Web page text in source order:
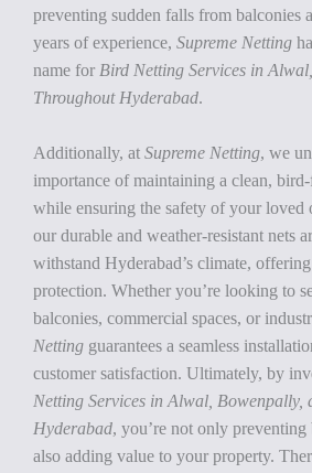
preventing sudden falls from balconies
years of experience, Supreme Netting
name for Bird Netting Services in
Throughout Hyderabad.
Additionally, at Supreme Netting, we
importance of maintaining a clean,
while ensuring the safety of your loved
our durable and weather-resistant nets
withstand Hyderabad’s climate,
protection. Whether you’re looking to
balconies, commercial spaces, or
Netting guarantees a seamless
customer satisfaction. Ultimately, by
Netting Services in Alwal, Bowenpally,
Hyderabad, you’re not only
also adding value to your property.